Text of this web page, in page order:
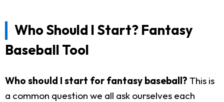
Who Should I Start? Fantasy
Baseball Tool
Who should I start for fantasy baseball? This is
a common question we all ask ourselves each